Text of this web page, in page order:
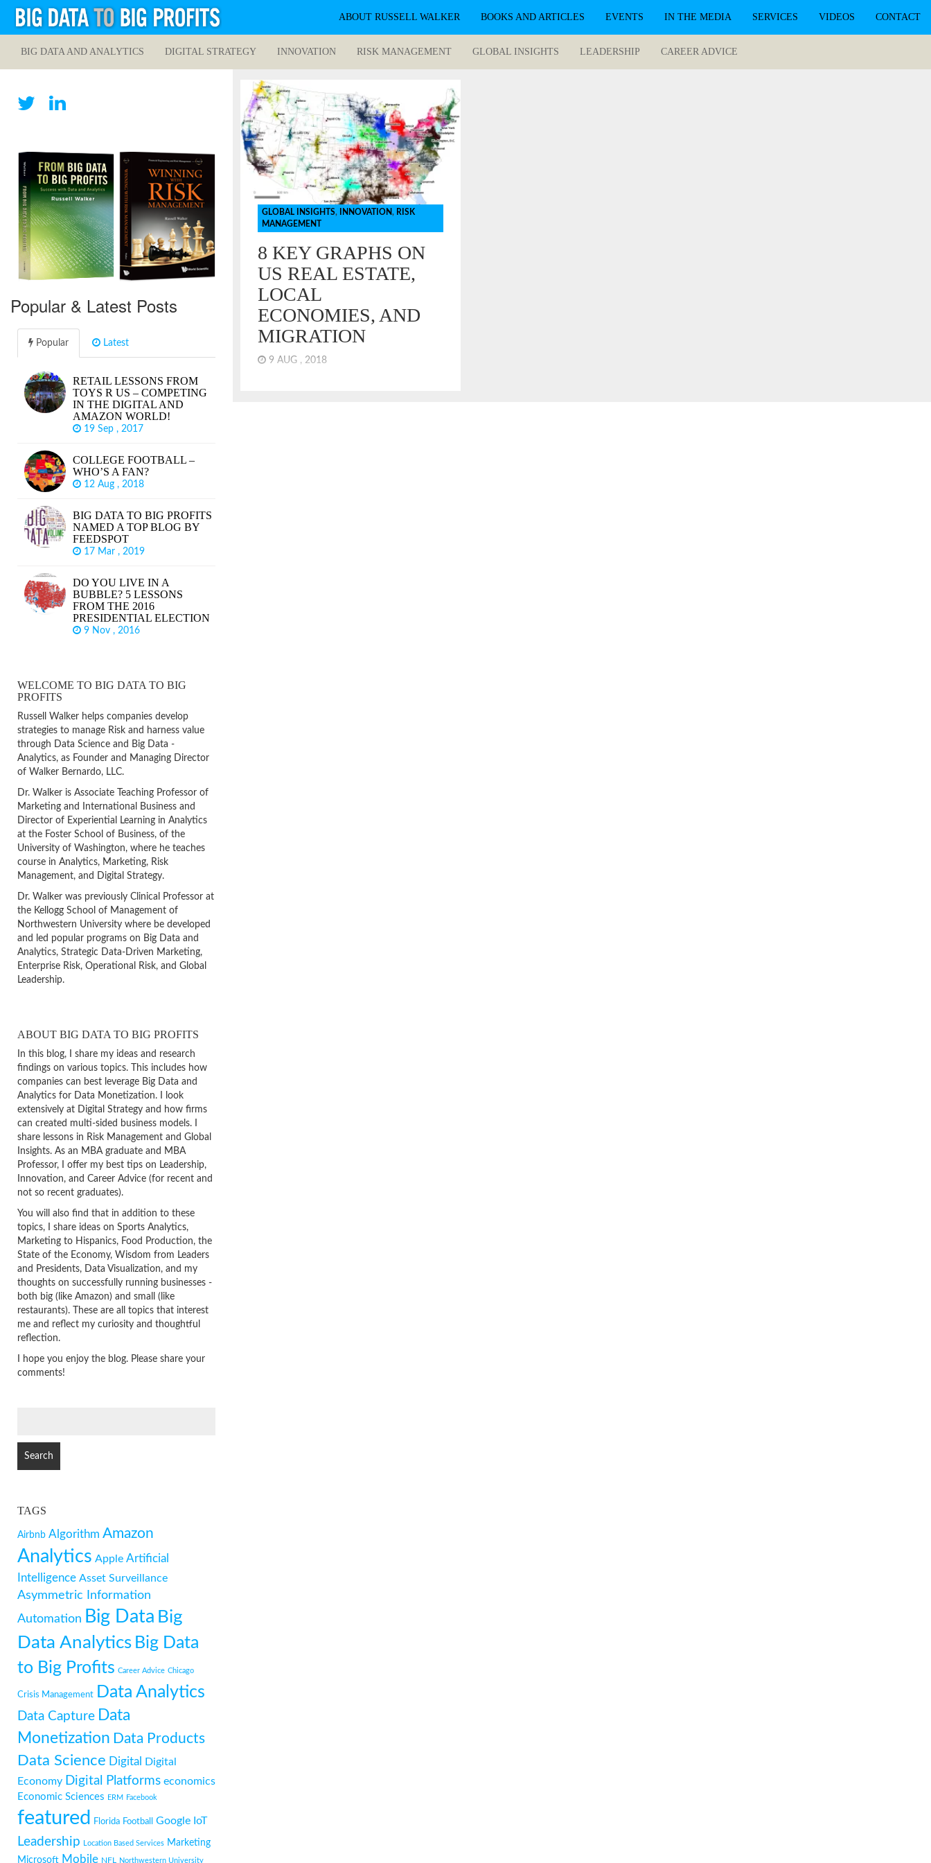
ABOUT RUSSELL WALKER BOOKS AND ARTICLES EVENTS IN THE MEDIA SERVICES VIDEOS CONTACT
BIG DATA AND ANALYTICS DIGITAL STRATEGY INNOVATION RISK MANAGEMENT GLOBAL INSIGHTS LEADERSHIP CAREER ADVICE
GLOBAL INSIGHTS, INNOVATION, RISK
MANAGEMENT
8 KEY GRAPHS ON
US REAL ESTATE,
LOCAL
ECONOMIES, AND
MIGRATION
9 AUG , 2018
Popular & Latest Posts
Popular Latest
RETAIL LESSONS FROM
TOYS R US – COMPETING
IN THE DIGITAL AND
AMAZON WORLD!
19 Sep , 2017
COLLEGE FOOTBALL –
WHO’S A FAN?
12 Aug , 2018
BIG DATA TO BIG PROFITS
NAMED A TOP BLOG BY
FEEDSPOT
17 Mar , 2019
DO YOU LIVE IN A
BUBBLE? 5 LESSONS
FROM THE 2016
PRESIDENTIAL ELECTION
9 Nov , 2016
WELCOME TO BIG DATA TO BIG
PROFITS
Russell Walker helps companies develop
strategies to manage Risk and harness value
through Data Science and Big Data -
Analytics, as Founder and Managing Director
of Walker Bernardo, LLC.
Dr. Walker is Associate Teaching Professor of
Marketing and International Business and
Director of Experiential Learning in Analytics
at the Foster School of Business, of the
University of Washington, where he teaches
course in Analytics, Marketing, Risk
Management, and Digital Strategy.
Dr. Walker was previously Clinical Professor at
the Kellogg School of Management of
Northwestern University where be developed
and led popular programs on Big Data and
Analytics, Strategic Data-Driven Marketing,
Enterprise Risk, Operational Risk, and Global
Leadership.
ABOUT BIG DATA TO BIG PROFITS
In this blog, I share my ideas and research
findings on various topics. This includes how
companies can best leverage Big Data and
Analytics for Data Monetization. I look
extensively at Digital Strategy and how firms
can created multi-sided business models. I
share lessons in Risk Management and Global
Insights. As an MBA graduate and MBA
Professor, I offer my best tips on Leadership,
Innovation, and Career Advice (for recent and
not so recent graduates).
You will also find that in addition to these
topics, I share ideas on Sports Analytics,
Marketing to Hispanics, Food Production, the
State of the Economy, Wisdom from Leaders
and Presidents, Data Visualization, and my
thoughts on successfully running businesses -
both big (like Amazon) and small (like
restaurants). These are all topics that interest
me and reflect my curiosity and thoughtful
reflection.
I hope you enjoy the blog. Please share your
comments!
TAGS
Airbnb Algorithm Amazon
Analytics Apple Artificial
Intelligence Asset Surveillance
Asymmetric Information
Automation Big Data Big
Data Analytics Big Data
to Big Profits Career Advice Chicago
Crisis Management Data Analytics
Data Capture Data
Monetization Data Products
Data Science Digital Digital
Economy Digital Platforms economics
Economic Sciences ERM Facebook
featured Florida Football Google IoT
Leadership Location Based Services Marketing
Microsoft Mobile NFL Northwestern University